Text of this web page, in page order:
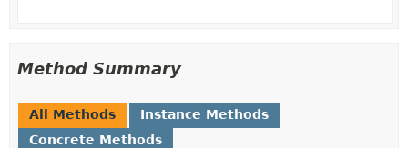
Method Summary
All Methods
Instance Methods
Concrete Methods